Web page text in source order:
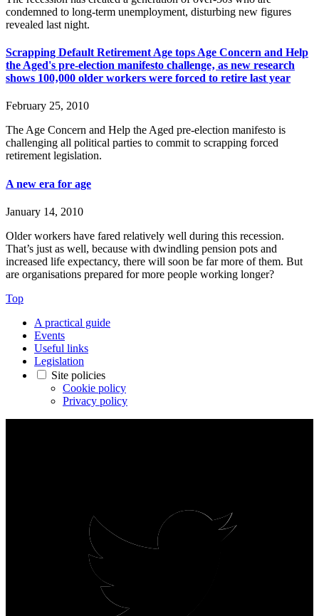
condemned to long-term unemployment, disturbing new figures
revealed last night.
Scrapping Default Retirement Age tops Age Concern and Help
the Aged's pre-election manifesto challenge‚ as new research
shows 100‚000 older workers were forced to retire last year
February 25, 2010
The Age Concern and Help the Aged pre-election manifesto is
challenging all political parties to commit to scrapping forced
retirement legislation.
A new era for age
January 14, 2010
Older workers have fared relatively well during this recession.
That’s just as well, because with dwindling pension pots and
increased life expectancy, there will soon be far more of them. But
are organisations prepared for more people working longer?
Top
A practical guide
Events
Useful links
Legislation
Site policies
Cookie policy
Privacy policy